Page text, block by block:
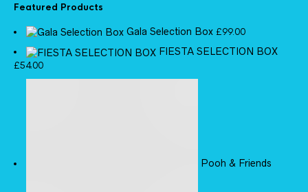
Featured Products
Gala Selection Box £99.00
FIESTA SELECTION BOX
£54.00
Pooh & Friends